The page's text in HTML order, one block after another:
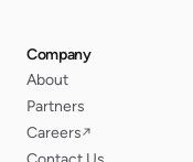
Company
About
Partners
Careers↗